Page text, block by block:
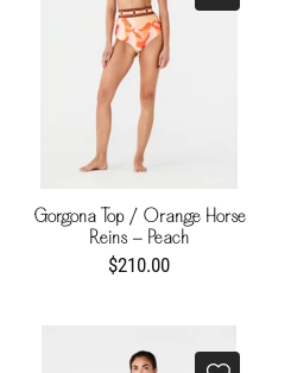
Gorgona Top / Orange Horse
Reins - Peach
$210.00